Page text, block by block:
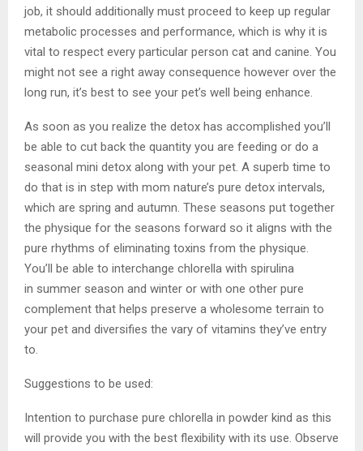
job, it should additionally must proceed to keep up regular
metabolic processes and performance, which is why it is
vital to respect every particular person cat and canine. You
might not see a right away consequence however over the
long run, it’s best to see your pet’s well being enhance.
As soon as you realize the detox has accomplished you’ll
be able to cut back the quantity you are feeding or do a
seasonal mini detox along with your pet. A superb time to
do that is in step with mom nature’s pure detox intervals,
which are spring and autumn. These seasons put together
the physique for the seasons forward so it aligns with the
pure rhythms of eliminating toxins from the physique.
You’ll be able to interchange chlorella with spirulina
in summer season and winter or with one other pure
complement that helps preserve a wholesome terrain to
your pet and diversifies the vary of vitamins they’ve entry
to.
Suggestions to be used:
Intention to purchase pure chlorella in powder kind as this
will provide you with the best flexibility with its use. Observe